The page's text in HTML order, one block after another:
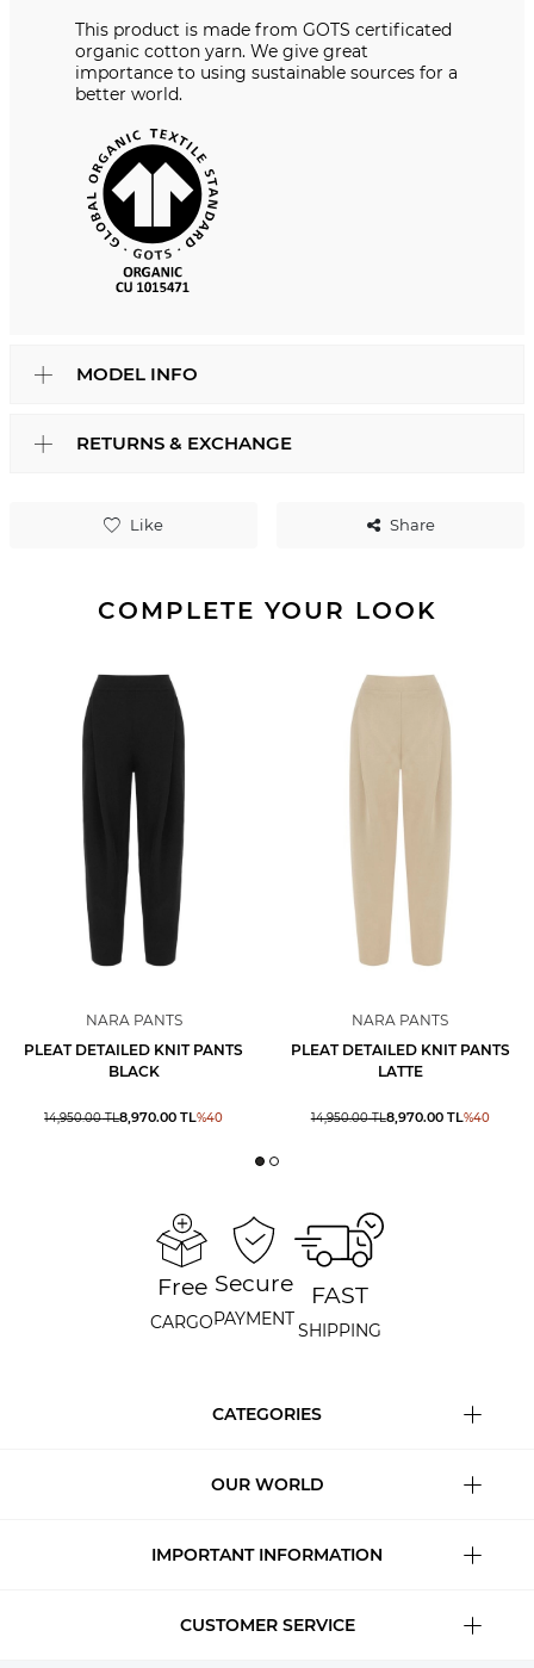
Like Share
This product is made from GOTS certificated
organic cotton yarn. We give great
importance to using sustainable sources for a
better world.
MODEL INFO
RETURNS & EXCHANGE
COMPLETE YOUR LOOK
NARA PANTS
PLEAT DETAILED KNIT PANTS
BLACK
14,950.00TL8,970.00 TL%40
NARA PANTS
PLEAT DETAILED KNIT PANTS
LATTE
14,950.00TL8,970.00TL%40
Free
CARGO
Secure
PAYMENT
FAST
SHIPPING
CATEGORIES
OUR WORLD
IMPORTANT INFORMATION
CUSTOMER SERVICE